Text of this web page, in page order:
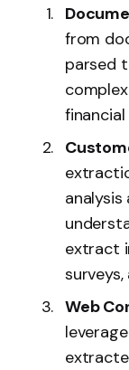
from
parsed
extract
Web